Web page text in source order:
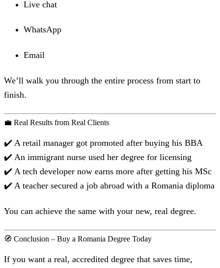
Live chat
WhatsApp
Email
We’ll walk you through the entire process from start to
finish.
💼 Real Results from Real Clients
✔️ A retail manager got promoted after buying his BBA
✔️ An immigrant nurse used her degree for licensing
✔️ A tech developer now earns more after getting his MSc
✔️ A teacher secured a job abroad with a Romania diploma
You can achieve the same with your new, real degree.
🧭 Conclusion – Buy a Romania Degree Today
If you want a real, accredited degree that saves time,